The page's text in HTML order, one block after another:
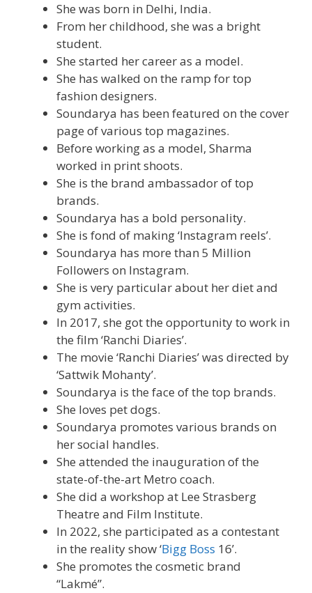
She was born in Delhi, India.
From her childhood, she was a bright
student.
She started her career as a model.
She has walked on the ramp for top
fashion designers.
Soundarya has been featured on the cover
page of various top magazines.
Before working as a model, Sharma
worked in print shoots.
She is the brand ambassador of top
brands.
Soundarya has a bold personality.
She is fond of making ‘Instagram reels’.
Soundarya has more than 5 Million
Followers on Instagram.
She is very particular about her diet and
gym activities.
In 2017, she got the opportunity to work in
the film ‘Ranchi Diaries’.
The movie ‘Ranchi Diaries’ was directed by
‘Sattwik Mohanty’.
Soundarya is the face of the top brands.
She loves pet dogs.
Soundarya promotes various brands on
her social handles.
She attended the inauguration of the
state-of-the-art Metro coach.
She did a workshop at Lee Strasberg
Theatre and Film Institute.
In 2022, she participated as a contestant
in the reality show ‘Bigg Boss 16’.
She promotes the cosmetic brand
“Lakmé”.